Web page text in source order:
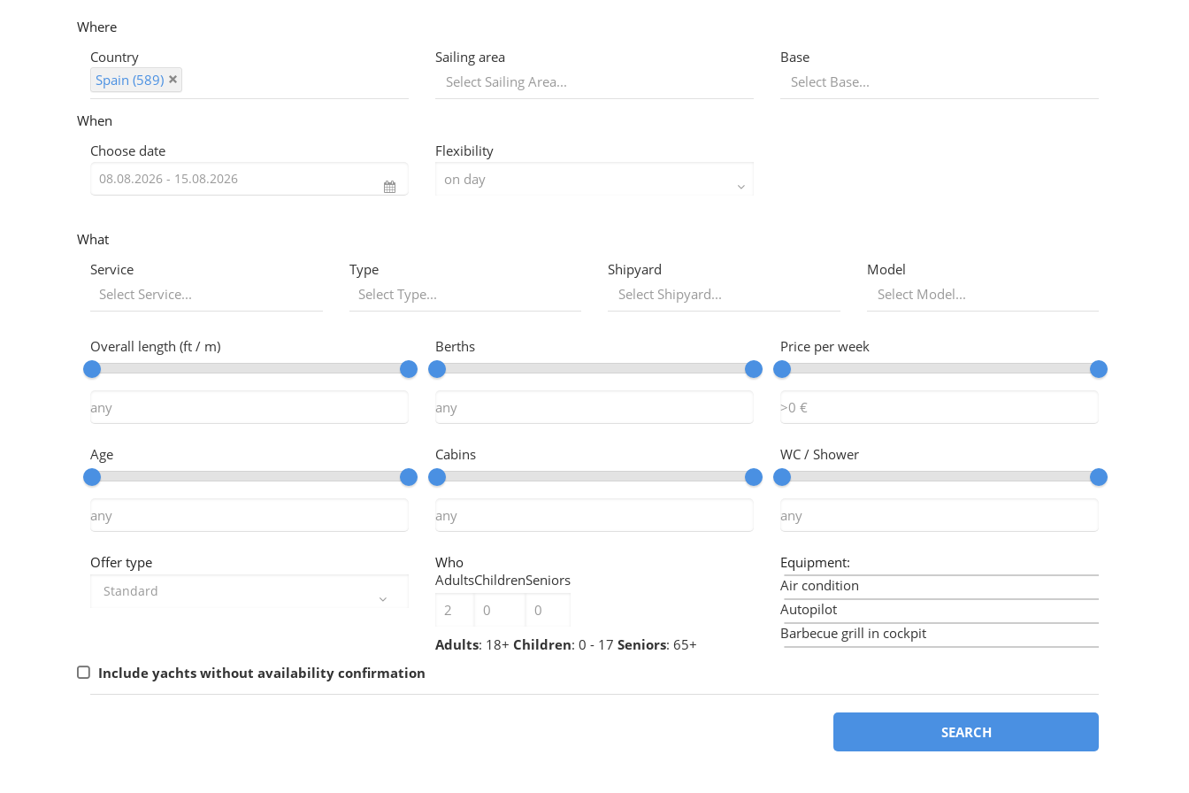
Where
Country
Spain (589)
Sailing area Base
When
Choose date
Flexibility
What
Service
Select Service...
Type
Select Type...
Shipyard Model
Overall length (ft / m) Berths Price per week
Age Cabins WC / Shower
Offer type
Who
AdultsChildrenSeniors
Adults: 18+ Children: 0 - 17 Seniors: 65+
Equipment:
Air condition
Autopilot
Barbecue grill in cockpit
Cockpit cushions
Include yachts without availability confirmation
SEARCH